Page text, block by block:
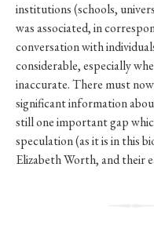
institutions (schools,
was associated, in
conversation with
considerable, especially
inaccurate. There must
significant information
still one important gap
speculation (as it is in this
Elizabeth Worth, and their